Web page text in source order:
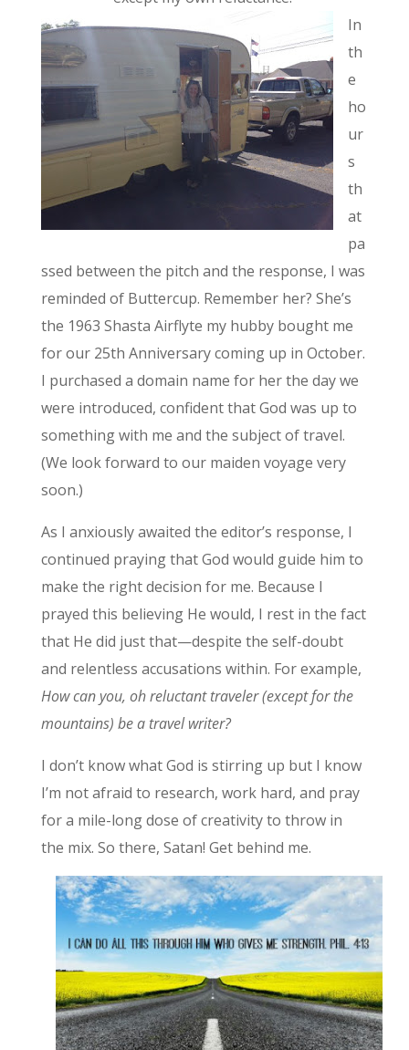
In
th
e
ho
ur
s
th
at
pa
ssed between the pitch and the response, I was
reminded of Buttercup. Remember her? She’s
the 1963 Shasta Airflyte my hubby bought me
for our 25th Anniversary coming up in October.
I purchased a domain name for her the day we
were introduced, confident that God was up to
something with me and the subject of travel.
(We look forward to our maiden voyage very
soon.)
As I anxiously awaited the editor’s response, I
continued praying that God would guide him to
make the right decision for me. Because I
prayed this believing He would, I rest in the fact
that He did just that—despite the self-doubt
and relentless accusations within. For example,
How can you, oh reluctant traveler (except for the
mountains) be a travel writer?
I don’t know what God is stirring up but I know
I’m not afraid to research, work hard, and pray
for a mile-long dose of creativity to throw in
the mix. So there, Satan! Get behind me.